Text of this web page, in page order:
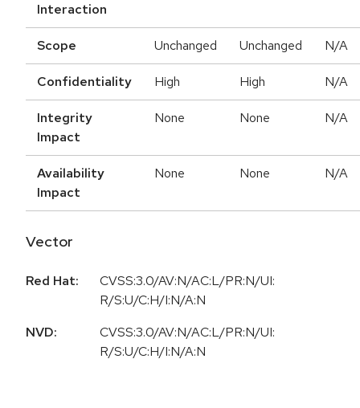
Interaction
Scope Unchanged Unchanged N/A
Confidentiality High High N/A
Integrity
Impact
None None N/A
Availability
Impact
None None N/A
Vector
Red Hat:
CVSS:3.0/AV:N/AC:L/PR:N/UI:
R/S:U/C:H/I:N/A:N
NVD:
CVSS:3.0/AV:N/AC:L/PR:N/UI:
R/S:U/C:H/I:N/A:N